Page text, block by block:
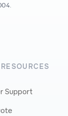
Support